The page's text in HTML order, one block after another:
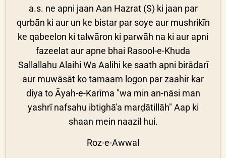
a.s. ne apni jaan Aan Hazrat (S) ki jaan par
qurbān ki aur un ke bistar par soye aur mushrikīn
ke qabeelon ki talwāron ki parwāh na ki aur apni
fazeelat aur apne bhai Rasool-e-Khuda
Sallallahu Alaihi Wa Aalihi ke saath apni birādarī
aur muwāsāt ko tamaam logon par zaahir kar
diya to Āyah-e-Karīma "wa min an-nāsi man
yashrī nafsahu ibtighā'a marḍātillāh" Aap ki
shaan mein naazil hui.
Roz-e-Awwal